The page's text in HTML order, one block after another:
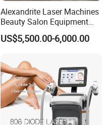
Alexandrite Laser Machines
Beauty Salon Equipment
Professional Machinery
3000W 808 Diode Laser
Removal Beauty Machine
US$5,500.00-6,000.00